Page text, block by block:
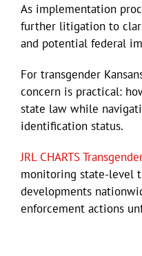
As implementation
further litigation to
and potential federal
For transgender
concern is practical:
state law while
identification status.
JRL CHARTS
monitoring state-level
developments
enforcement actions